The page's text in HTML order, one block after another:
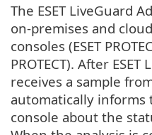
The ESET LiveGuard
on-premises and
consoles (ESET
PROTECT). After
receives a sample
automatically informs
console about the